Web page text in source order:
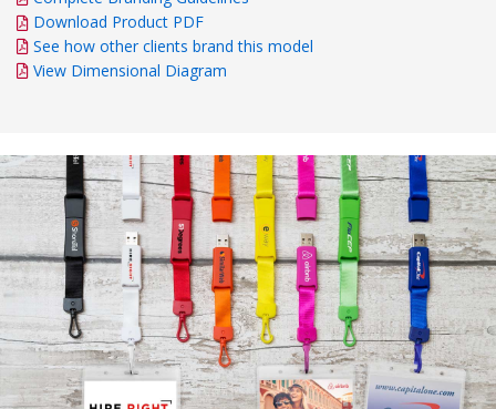
Download Product PDF
See how other clients brand this model
View Dimensional Diagram